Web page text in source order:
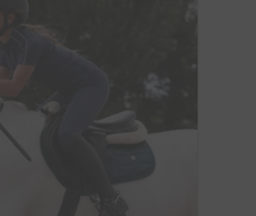
full refund.
is a result of
to send it back